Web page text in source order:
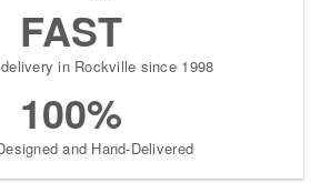
FAST
in Rockville since 1998
100%
and Hand-Delivered